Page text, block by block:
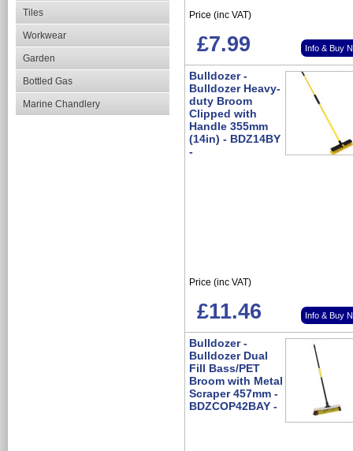
Tiles
Workwear
Garden
Bottled Gas
Marine Chandlery
Price (inc VAT)
£7.99 Info & Buy
Bulldozer -
Bulldozer Heavy-
duty Broom
Clipped with
Handle 355mm
(14in) - BDZ14BY
-
Price (inc VAT)
£11.46 Info & Buy
Bulldozer -
Bulldozer Dual
Fill Bass/PET
Broom with Metal
Scraper 457mm -
BDZCOP42BAY -